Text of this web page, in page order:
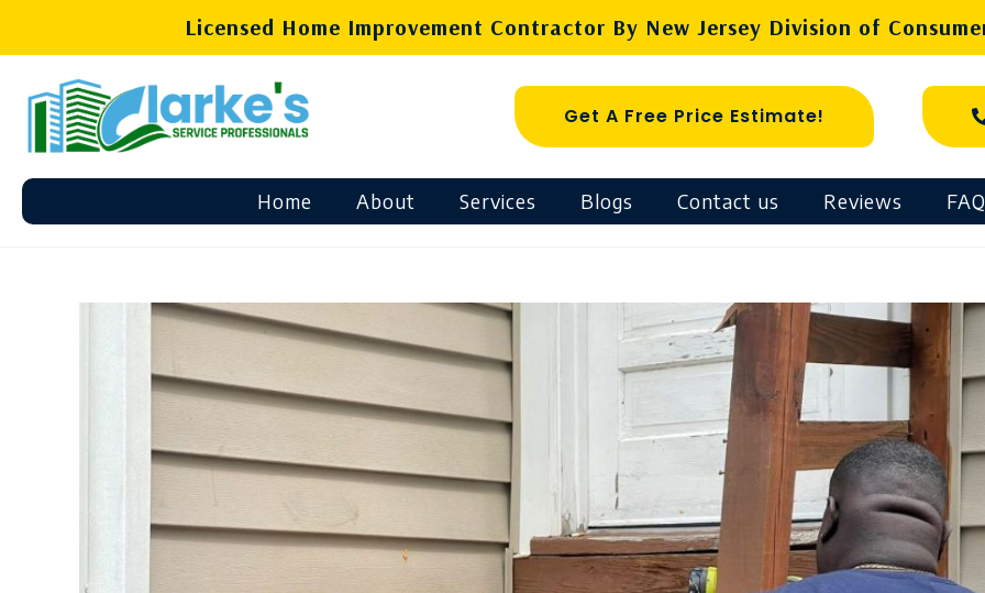
Licensed Home Improvement Contractor By New Jersey Division of
Get A Free Price Estimate!
Home About Services Blogs Contact us Reviews